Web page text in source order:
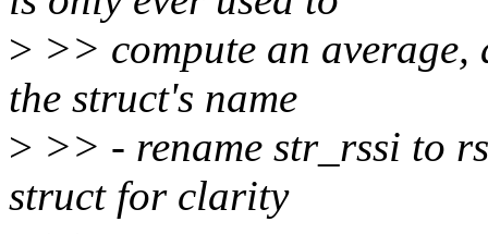
> >> compute an
the struct's name
> >> - rename str_rssi to
struct for clarity